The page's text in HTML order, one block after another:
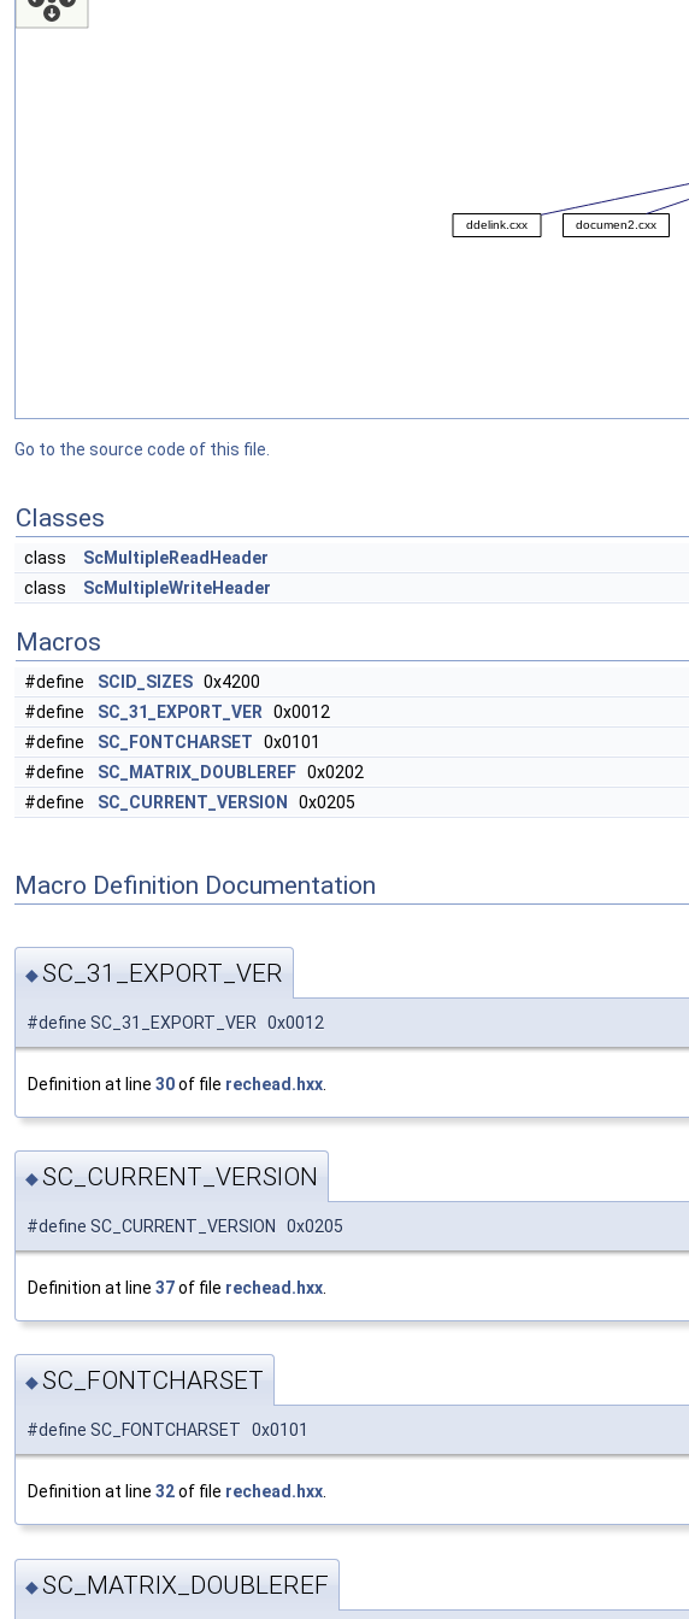
Go to the source code of this file.
Classes
class
ScMultipleReadHeader
class
ScMultipleWriteHeader
Macros
#define SCID_SIZES 0x4200
#define
SC_31_EXPORT_VER 0x0012
#define
SC_FONTCHARSET 0x0101
#define
SC_MATRIX_DOUBLEREF 0x0202
#define
SC_CURRENT_VERSION 0x0205
Macro Definition Documentation
◆SC_31_EXPORT_VER
#define SC_31_EXPORT_VER 0x0012
Definition at line 30of file rechead.hxx
◆SC_CURRENT_VERSION
#define SC_CURRENT_VERSION 0x0205
Definition at line 37of file rechead.hxx
◆SC_FONTCHARSET
#define SC_FONTCHARSET 0x0101
Definition at line 32of file rechead.hxx.
◆SC_MATRIX_DOUBLEREF